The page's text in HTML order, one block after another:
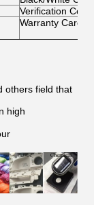
Verification
Warranty Card
others field that
high